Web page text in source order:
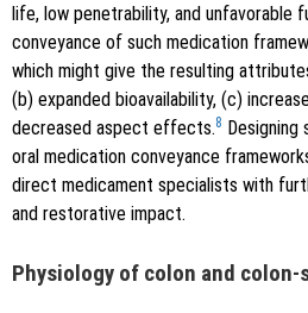
life, low penetrability, and unfavorable
conveyance of such medication
which might give the resulting
(b) expanded bioavailability, (c)
decreased aspect effects.8 Designing
oral medication conveyance
direct medicament specialists with
and restorative impact.
Physiology of colon and colon-